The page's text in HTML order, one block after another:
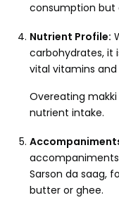
consumption but
Nutrient Profile:
carbohydrates, it
vital vitamins and
Overeating
nutrient intake.
Sarson da saag,
butter or ghee.